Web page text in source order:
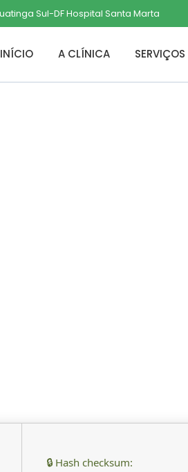
Sul-DF Hospital Santa Marta
INÍCIO A CLÍNICA SERVIÇOS
🔒 Hash checksum: